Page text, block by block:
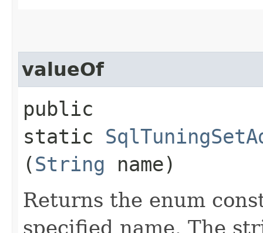
valueOf
public
static
(String name)
Returns the enum
specified name. The